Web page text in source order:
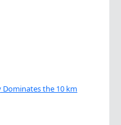
Dominates the 10 km